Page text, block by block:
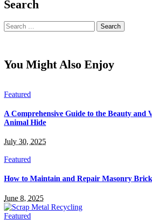
Search
Search
for:
You Might Also Enjoy
Featured
A Comprehensive Guide to the Beauty and
Animal Hide
July 30, 2025
Featured
How to Maintain and Repair Masonry
June 8, 2025
Featured